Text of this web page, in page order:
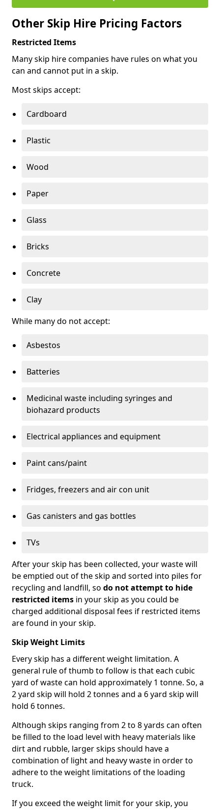
Other Skip Hire Pricing Factors
Restricted Items
Many skip hire companies have rules on what you
can and cannot put in a skip.
Most skips accept:
Cardboard
Plastic
Wood
Paper
Glass
Bricks
Concrete
Clay
While many do not accept:
Asbestos
Batteries
Medicinal waste including syringes and
biohazard products
Electrical appliances and equipment
Paint cans/paint
Fridges, freezers and air con unit
Gas canisters and gas bottles
TVs
After your skip has been collected, your waste will
be emptied out of the skip and sorted into piles for
recycling and landfill, so do not attempt to hide
restricted items in your skip as you could be
charged additional disposal fees if restricted items
are found in your skip.
Skip Weight Limits
Every skip has a different weight limitation. A
general rule of thumb to follow is that each cubic
yard of waste can hold approximately 1 tonne. So, a
2 yard skip will hold 2 tonnes and a 6 yard skip will
hold 6 tonnes.
Although skips ranging from 2 to 8 yards can often
be filled to the load level with heavy materials like
dirt and rubble, larger skips should have a
combination of light and heavy waste in order to
adhere to the weight limitations of the loading
truck.
If you exceed the weight limit for your skip, you